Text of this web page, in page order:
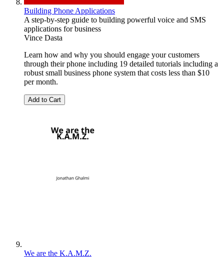
Building Phone Applications
A step-by-step guide to building powerful voice and SMS
applications for business
Vince Dasta
Learn how and why you should engage your customers
through their phone including 19 detailed tutorials including a
robust small business phone system that costs less than $10
per month.
Add to Cart
We are the K.A.M.Z.